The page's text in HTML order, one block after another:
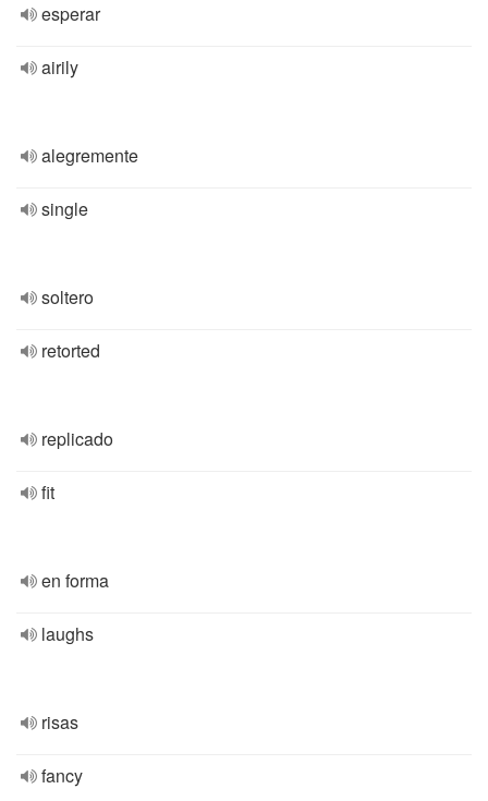
esperar
airily
alegremente
single
soltero
retorted
replicado
fit
en forma
laughs
risas
fancy